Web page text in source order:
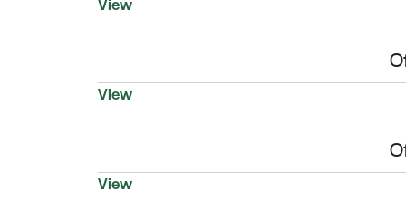
View
View
View